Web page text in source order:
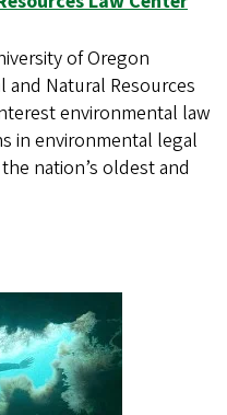
of Oregon
and Natural Resources
environmental law
in environmental legal
nation’s oldest and